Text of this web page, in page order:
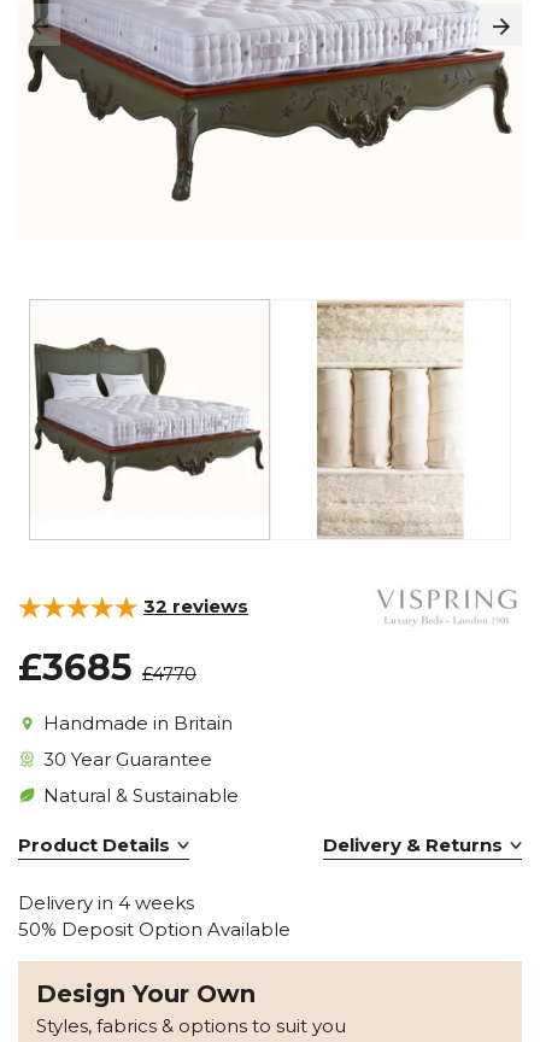
32 reviews
£3685 £4770
Handmade in Britain
30 Year Guarantee
Natural & Sustainable
Product Details Delivery & Returns
Delivery in 4 weeks
50% Deposit Option Available
Design Your Own
Styles, fabrics & options to suit you